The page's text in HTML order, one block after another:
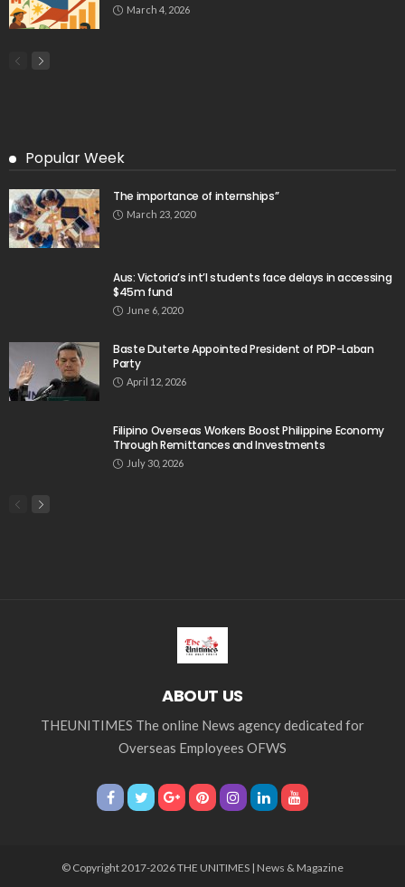
March 4, 2026
Popular Week
The importance of internships”
March 23, 2020
Aus: Victoria’s int’l students face delays in accessing
$45m fund
June 6, 2020
Baste Duterte Appointed President of PDP-Laban
Party
April 12, 2026
Filipino Overseas Workers Boost Philippine Economy
Through Remittances and Investments
July 30, 2026
ABOUT US
THEUNITIMES The online News agency dedicated for
Overseas Employees OFWS
© Copyright 2017-2026 THE UNITIMES | News & Magazine